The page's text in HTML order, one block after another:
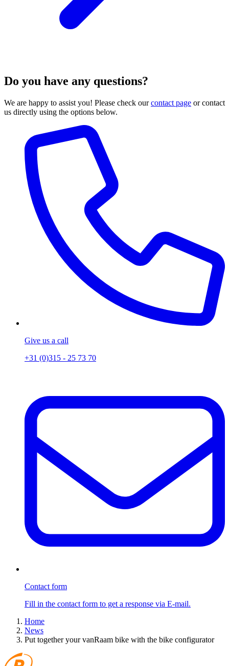
Do you have any questions?
We are happy to assist you! Please check ourcontact page or contact
us directly using the options below.
Give us a call
+31 (0)315 - 25 73 70
Contact form
Fill in the contact form to get a response via E-mail.
Home
News
Put together your vanRaam bike with the bike configurator